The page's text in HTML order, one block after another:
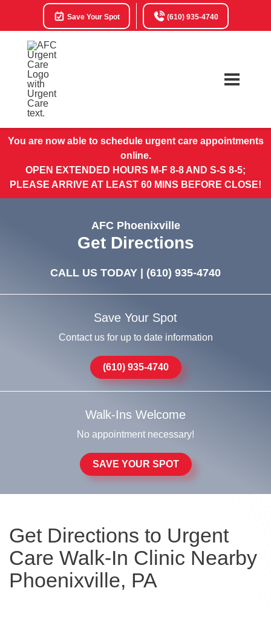
Save Your Spot (610) 935-4740
You are now able to schedule urgent care appointments
online.
OPEN EXTENDED HOURS M-F 8-8 AND S-S 8-5;
PLEASE ARRIVE AT LEAST 60 MINS BEFORE CLOSE!
AFC Phoenixville
Get Directions
CALL US TODAY | (610) 935-4740
Save Your Spot
Contact us for up to date information
(610) 935-4740
Walk-Ins Welcome
No appointment necessary!
SAVE YOUR SPOT
Get Directions to Urgent
Care Walk-In Clinic Nearby
Phoenixville, PA